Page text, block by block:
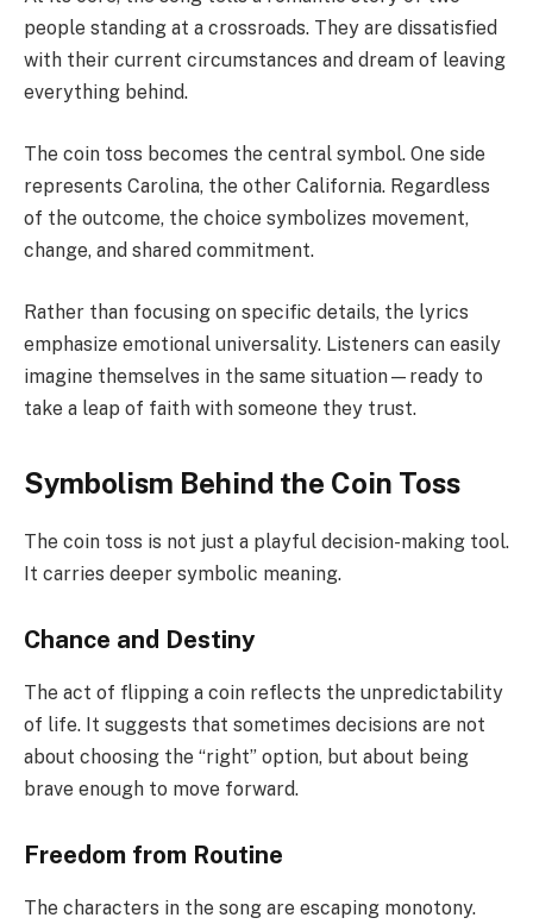
people standing at a crossroads. They are dissatisfied
with their current circumstances and dream of leaving
everything behind.
The coin toss becomes the central symbol. One side
represents Carolina, the other California. Regardless
of the outcome, the choice symbolizes movement,
change, and shared commitment.
Rather than focusing on specific details, the lyrics
emphasize emotional universality. Listeners can easily
imagine themselves in the same situation—ready to
take a leap of faith with someone they trust.
Symbolism Behind the Coin Toss
The coin toss is not just a playful decision-making tool.
It carries deeper symbolic meaning.
Chance and Destiny
The act of flipping a coin reflects the unpredictability
of life. It suggests that sometimes decisions are not
about choosing the “right” option, but about being
brave enough to move forward.
Freedom from Routine
The characters in the song are escaping monotony.